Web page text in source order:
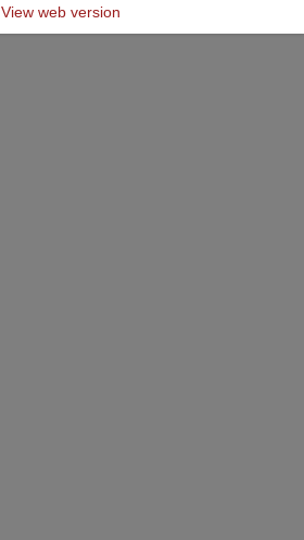
View web version